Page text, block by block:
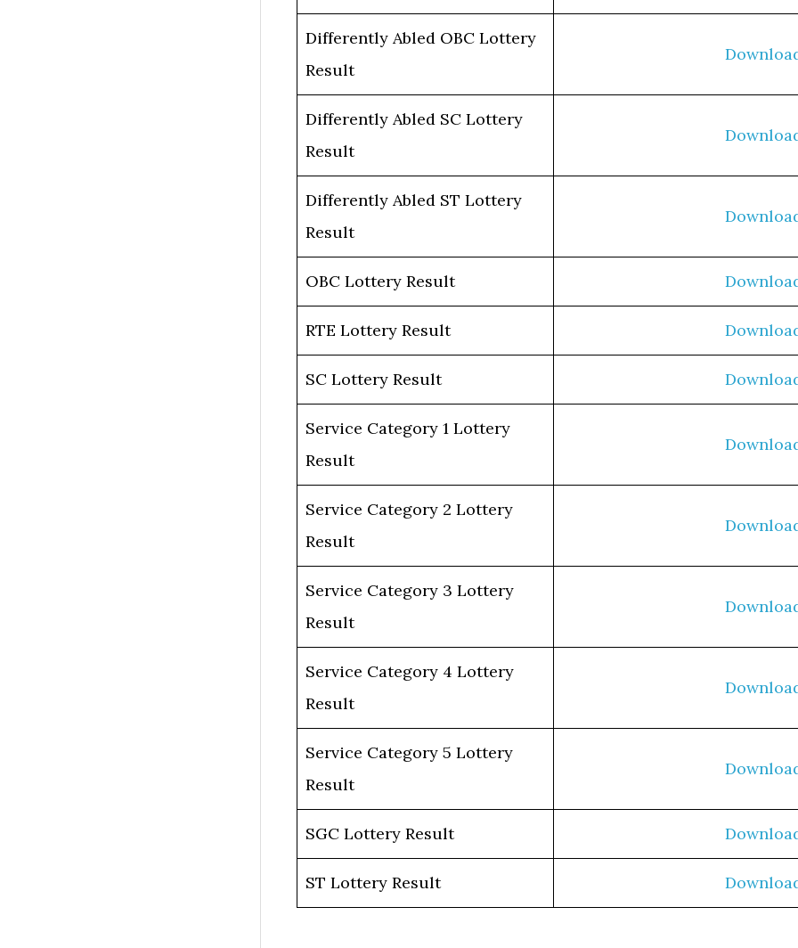
Differently Abled OBC Lottery
Result
Differently Abled SC Lottery
Result
Differently Abled ST Lottery
Result
OBC Lottery Result
RTE Lottery Result
SC Lottery Result
Service Category 1 Lottery
Result
Service Category 2 Lottery
Result
Service Category 3 Lottery
Result
Service Category 4 Lottery
Result
Service Category 5 Lottery
Result
SGC Lottery Result
ST Lottery Result